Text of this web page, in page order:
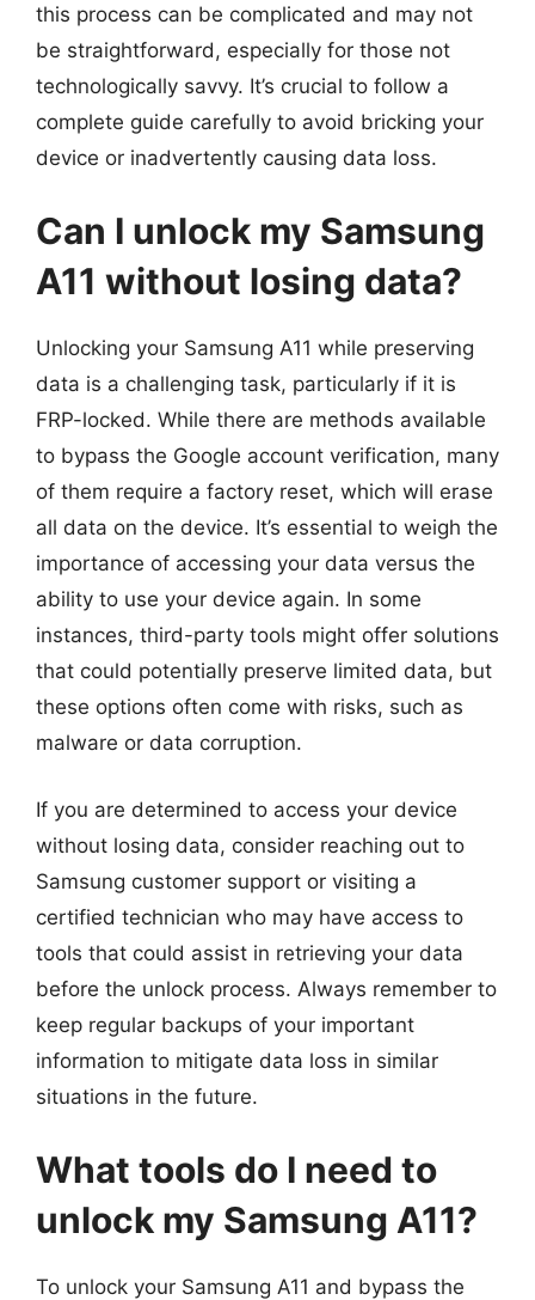
this process can be complicated and may not
be straightforward, especially for those not
technologically savvy. It’s crucial to follow a
complete guide carefully to avoid bricking your
device or inadvertently causing data loss.
Can I unlock my Samsung
A11 without losing data?
Unlocking your Samsung A11 while preserving
data is a challenging task, particularly if it is
FRP-locked. While there are methods available
to bypass the Google account verification, many
of them require a factory reset, which will erase
all data on the device. It’s essential to weigh the
importance of accessing your data versus the
ability to use your device again. In some
instances, third-party tools might offer solutions
that could potentially preserve limited data, but
these options often come with risks, such as
malware or data corruption.
If you are determined to access your device
without losing data, consider reaching out to
Samsung customer support or visiting a
certified technician who may have access to
tools that could assist in retrieving your data
before the unlock process. Always remember to
keep regular backups of your important
information to mitigate data loss in similar
situations in the future.
What tools do I need to
unlock my Samsung A11?
To unlock your Samsung A11 and bypass the